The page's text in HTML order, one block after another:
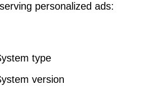
personalized ads:
type
version